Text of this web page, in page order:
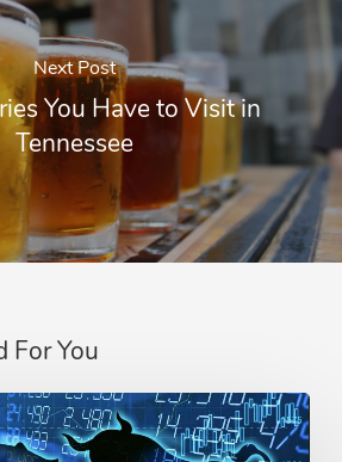
Next Post
You Have to Visit in
Tennessee
For You